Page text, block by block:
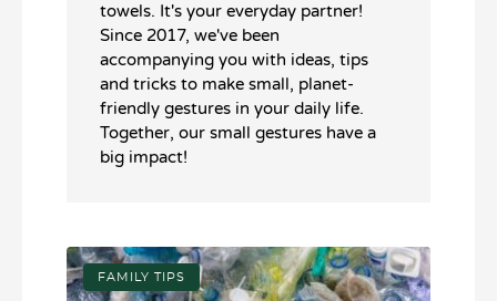
towels. It's your everyday partner!
Since 2017, we've been
accompanying you with ideas, tips
and tricks to make small, planet-
friendly gestures in your daily life.
Together, our small gestures have a
big impact!
FAMILY TIPS